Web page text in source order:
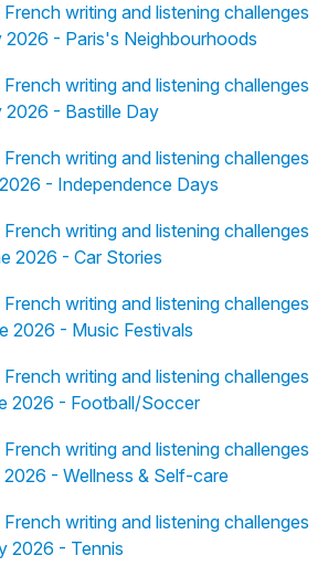
writing and listening challenges
2026 - Paris's Neighbourhoods
writing and listening challenges
2026 - Bastille Day
writing and listening challenges
- Independence Days
writing and listening challenges
2026 - Car Stories
writing and listening challenges
2026 - Music Festivals
writing and listening challenges
2026 - Football/Soccer
writing and listening challenges
- Wellness & Self-care
writing and listening challenges
2026 - Tennis